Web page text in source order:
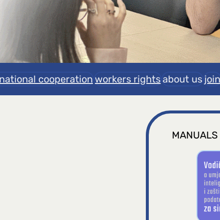
cooperation workers rightsabout us
MANUALS